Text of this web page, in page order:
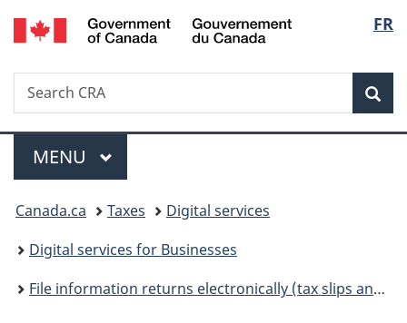
Skip
to
Skip
to
Switch
to
FR
Search
Search
CRA
Menu
MAIN
MENU
You
are
here:
Canada.ca Taxes
Digital services
Digital services for Businesses
File information returns electronically (tax slips and summaries)